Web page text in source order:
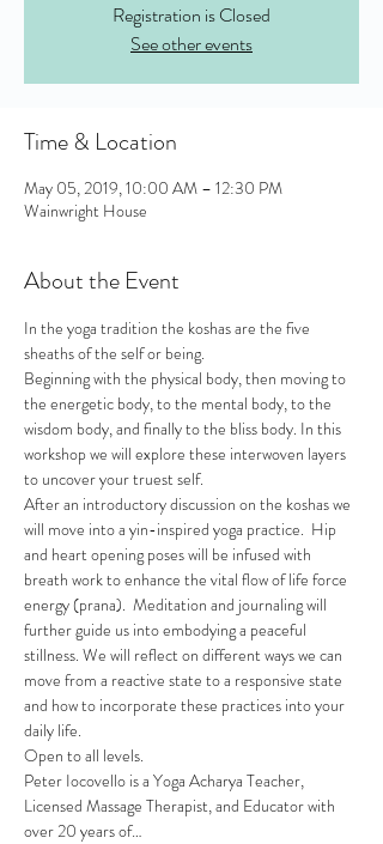
Registration is Closed
See other events
Time & Location
May 05, 2019, 10:00 AM – 12:30 PM
Wainwright House
About the Event
In the yoga tradition the koshas are the five
sheaths of the self or being.
Beginning with the physical body, then moving to
the energetic body, to the mental body, to the
wisdom body, and finally to the bliss body. In this
workshop we will explore these interwoven layers
to uncover your truest self.
After an introductory discussion on the koshas we
will move into a yin-inspired yoga practice.  Hip
and heart opening poses will be infused with
breath work to enhance the vital flow of life force
energy (prana).  Meditation and journaling will
further guide us into embodying a peaceful
stillness. We will reflect on different ways we can
move from a reactive state to a responsive state
and how to incorporate these practices into your
daily life.
Open to all levels.
Peter Iocovello is a Yoga Acharya Teacher,
Licensed Massage Therapist, and Educator with
over 20 years of…